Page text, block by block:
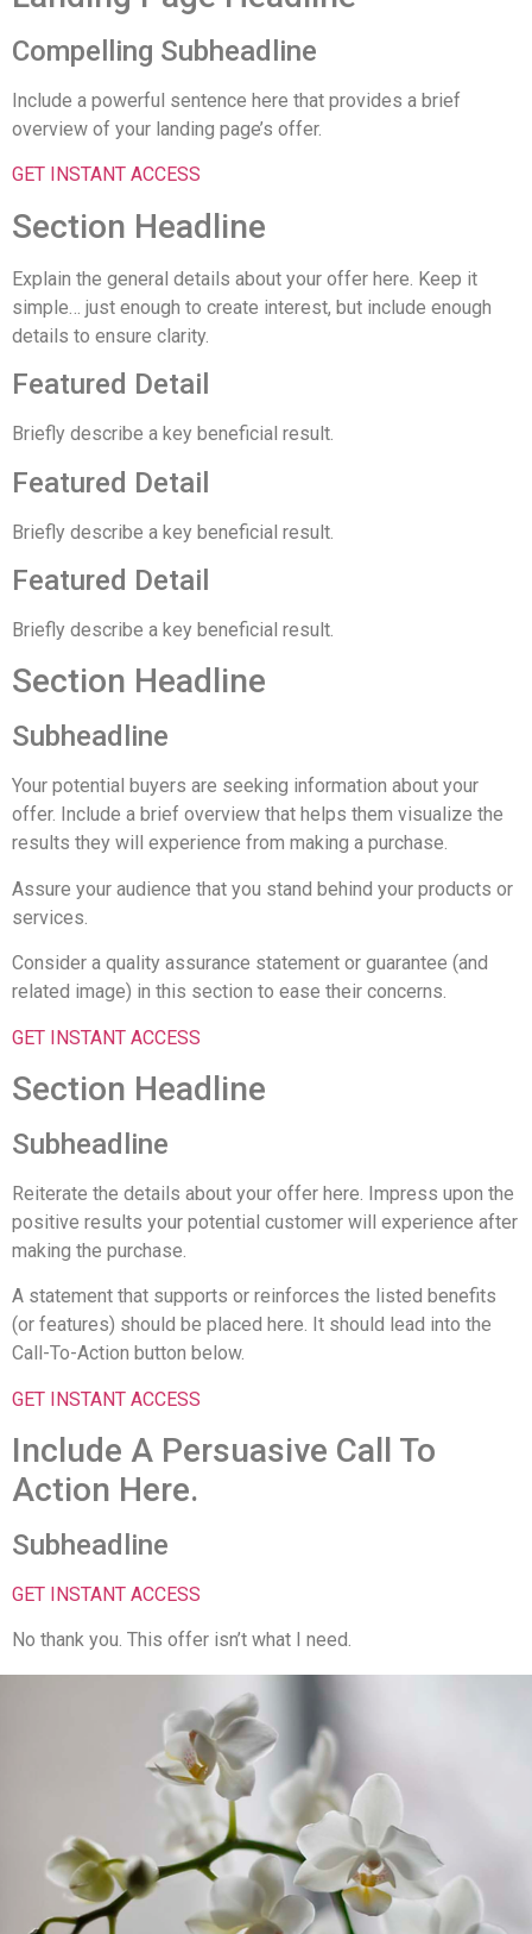
Compelling Subheadline
Include a powerful sentence here that provides a brief
overview of your landing page’s offer.
GET INSTANT ACCESS
Section Headline
Explain the general details about your offer here. Keep it
simple… just enough to create interest, but include enough
details to ensure clarity.
Featured Detail
Briefly describe a key beneficial result.
Featured Detail
Briefly describe a key beneficial result.
Featured Detail
Briefly describe a key beneficial result.
Section Headline
Subheadline
Your potential buyers are seeking information about your
offer. Include a brief overview that helps them visualize the
results they will experience from making a purchase.
Assure your audience that you stand behind your products or
services.
Consider a quality assurance statement or guarantee (and
related image) in this section to ease their concerns.
GET INSTANT ACCESS
Section Headline
Subheadline
Reiterate the details about your offer here. Impress upon the
positive results your potential customer will experience after
making the purchase.
A statement that supports or reinforces the listed benefits
(or features) should be placed here. It should lead into the
Call-To-Action button below.
GET INSTANT ACCESS
Include A Persuasive Call To
Action Here.
Subheadline
GET INSTANT ACCESS
No thank you. This offer isn’t what I need.